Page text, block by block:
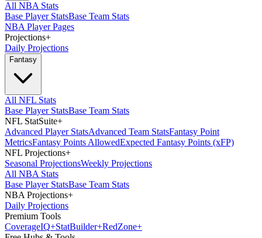
All NBA Stats
Base Player StatsBase Team Stats
NBA Player Pages
Projections+
Daily Projections
Fantasy
All NFL Stats
Base Player StatsBase Team Stats
NFL StatSuite+
Advanced Player StatsAdvanced Team StatsFantasy Point
MetricsFantasy Points AllowedExpected Fantasy Points (xFP)
NFL Projections+
Seasonal ProjectionsWeekly Projections
All NBA Stats
Base Player StatsBase Team Stats
NBA Projections+
Daily Projections
Premium Tools
CoverageIQ+StatBuilder+RedZone+